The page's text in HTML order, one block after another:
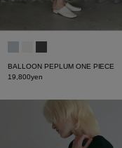
BALLOON PEPLUM ONE PIECE
19,800yen